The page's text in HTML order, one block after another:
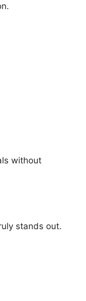
without
stands out.